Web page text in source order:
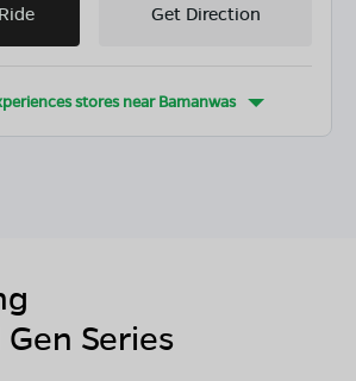
Get Direction
stores nearBamanwas
Gen Series